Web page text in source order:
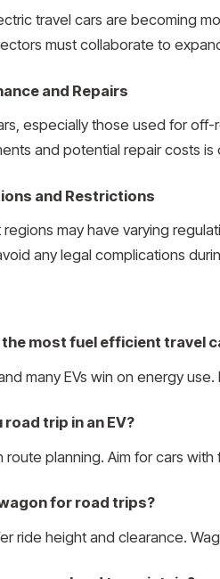
travel cars are becoming
must collaborate to
and Repairs
especially those used for
and potential repair costs
and Restrictions
may have varying
any legal complications
most fuel efficient travel
many EVs win on energy
road trip in an EV?
route planning. Aim for cars
for road trips?
ride height and clearance.